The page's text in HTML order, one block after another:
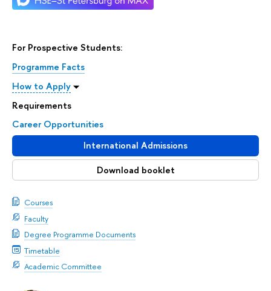
For Prospective Students:
Programme Facts
How to Apply
Requirements
Career Opportunities
International Admissions
Download booklet
Courses
Faculty
Degree Programme Documents
Timetable
Academic Committee